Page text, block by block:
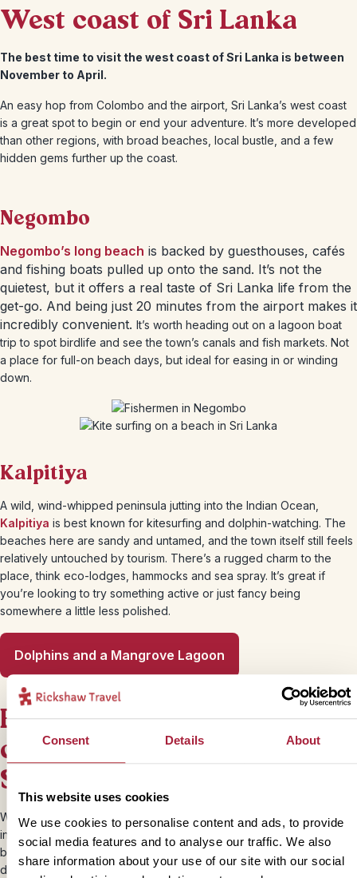
Consent Details About
This website uses cookies
We use cookies to personalise content and ads, to provide
social media features and to analyse our traffic. We also
share information about your use of our site with our social
West coast of Sri Lanka
The best time to visit the west coast of Sri Lanka is between
November to April.
An easy hop from Colombo and the airport, Sri Lanka’s west coast
is a great spot to begin or end your adventure. It’s more developed
than other regions, with broad beaches, local bustle, and a few
hidden gems further up the coast.
Negombo
Negombo’s long beach is backed by guesthouses, cafés
and fishing boats pulled up onto the sand. It’s not the
quietest, but it offers a real taste of Sri Lanka life from the
get-go. And being just 20 minutes from the airport makes it
incredibly convenient. It’s worth heading out on a lagoon boat
trip to spot birdlife and see the town’s canals and fish markets. Not
a place for full-on beach days, but ideal for easing in or winding
down.
Kalpitiya
A wild, wind-whipped peninsula jutting into the Indian Ocean,
Kalpitiya is best known for kitesurfing and dolphin-watching. The
beaches here are sandy and untamed, and the town itself still feels
relatively untouched by tourism. There’s a rugged charm to the
place, think eco-lodges, hammocks and sea spray. It’s great if
you’re looking to try something active or just fancy being
somewhere a little less polished.
Dolphins and a Mangrove Lagoon
Best beaches in the east
coast of Sri Lanka (May-
Sept)
While the west and south are in monsoon season, the east coast is
in its sunny prime during our summer months making it a perfect
beach spot for a Sri Lanka summer holiday. It’s much less
developed and still feels delightfully local in many parts, with broad